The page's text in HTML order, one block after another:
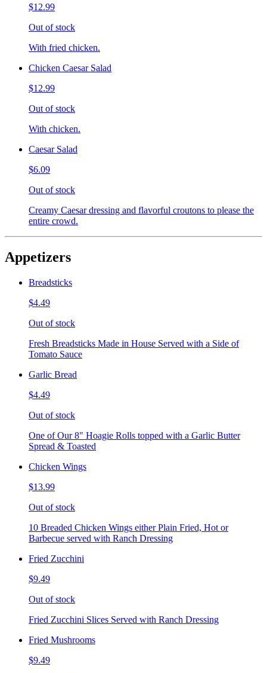
$12.99
Out of stock
With fried chicken.
Chicken Caesar Salad
$12.99
Out of stock
With chicken.
Caesar Salad
$6.09
Out of stock
Creamy Caesar dressing and flavorful croutons to please the
entire crowd.
Appetizers
Breadsticks
$4.49
Out of stock
Fresh Breadsticks Made in House Served with a Side of
Tomato Sauce
Garlic Bread
$4.49
Out of stock
One of Our 8" Hoagie Rolls topped with a Garlic Butter
Spread & Toasted
Chicken Wings
$13.99
Out of stock
10 Breaded Chicken Wings either Plain Fried, Hot or
Barbecue served with Ranch Dressing
Fried Zucchini
$9.49
Out of stock
Fried Zucchini Slices Served with Ranch Dressing
Fried Mushrooms
$9.49